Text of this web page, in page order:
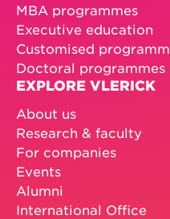
MBA programmes
Executive education
Customised
Doctoral programmes
EXPLORE VLERICK
About us
Research & faculty
For companies
Events
Alumni
International Office